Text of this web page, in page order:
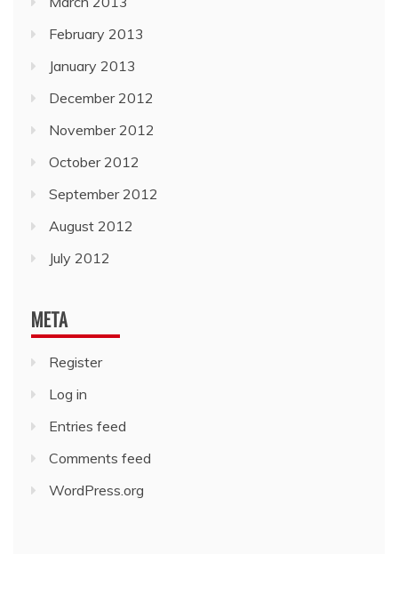
February 2013
January 2013
December 2012
November 2012
October 2012
September 2012
August 2012
July 2012
META
Register
Log in
Entries feed
Comments feed
WordPress.org